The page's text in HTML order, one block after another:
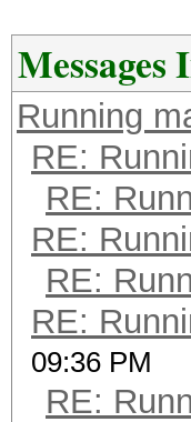
Running
RE:
RE:
RE:
RE:
RE:
09:36 PM
RE: